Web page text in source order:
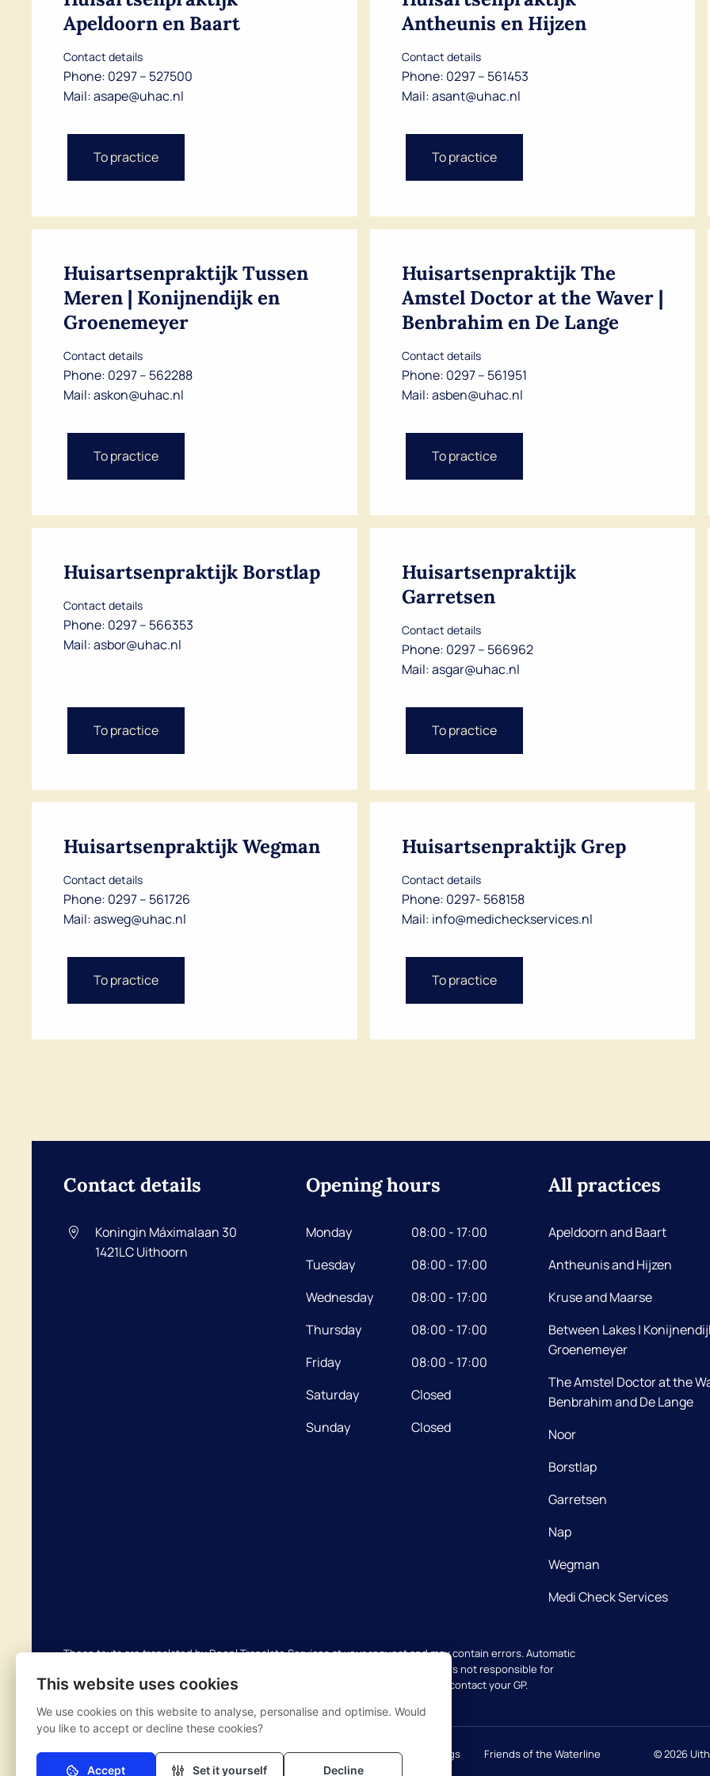
Apeldoorn en Baart
Contact details
Phone: 0297 – 527500
Mail:asape@uhac.nl
To practice
Antheunis en Hijzen
Contact details
Phone: 0297 – 561453
Mail:asant@uhac.nl
To practice
Huisartsenpraktijk Tussen
Meren | Konijnendijk en
Groenemeyer
Contact details
Phone: 0297 – 562288
Mail:askon@uhac.nl
To practice
Huisartsenpraktijk The
Amstel Doctor at the Waver |
Benbrahim en De Lange
Contact details
Phone: 0297 – 561951
Mail:asben@uhac.nl
To practice
Huisartsenpraktijk Borstlap
Contact details
Phone: 0297 – 566353
Mail:asbor@uhac.nl
To practice
Huisartsenpraktijk
Garretsen
Contact details
Phone: 0297 – 566962
Mail:asgar@uhac.nl
To practice
Huisartsenpraktijk Wegman
Contact details
Phone: 0297 – 561726
Mail:asweg@uhac.nl
To practice
Huisartsenpraktijk Grep
Contact details
Phone: 0297- 568158
Mail: info@medicheckservices.nl
To practice
Contact details
Koningin Máximalaan 30
1421LCUithoorn
Opening hours
Monday
08:00 - 17:00
Tuesday
08:00 - 17:00
Wednesday
08:00 - 17:00
Thursday
08:00 - 17:00
Friday
08:00 - 17:00
Saturday
Closed
Sunday
Closed
All practices
Apeldoorn and Baart
Antheunis and Hijzen
Kruse and Maarse
Between Lakes |
Groenemeyer
The Amstel Doctor at the
Benbrahim and De Lange
Noor
Borstlap
Garretsen
Nap
Wegman
Medi Check Services
These texts are translated by Deepl Translate Services at your request and may contain errors. Automatic
translations are not perfect and do not replace human translators. The practice is not responsible for
possible translation errors. If you have any questions about your health, always contact your GP.
Complaints scheme Privacy regulations Nivel privacy Cookie settings Friends of the Waterline © 2026
Dutch
This website uses cookies
We use cookies on this website to analyse, personalise and optimise. Would
you like to accept or decline these cookies?
Accept Set it yourself Decline